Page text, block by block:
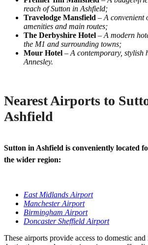
reach of Sutton in Ashfield;
Travelodge Mansfield – A convenient
amenities and main routes;
The Derbyshire Hotel – A modern
the M1 and surrounding towns;
Mour Hotel – A contemporary, stylish
Annesley.
Nearest Airports to
Ashfield
Sutton in Ashfield is conveniently located
the wider region:
East Midlands Airport
Manchester Airport
Birmingham Airport
Doncaster Sheffield Airport
These airports provide access to domestic